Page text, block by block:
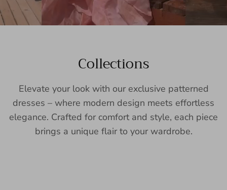
Collections
Elevate your look with our exclusive patterned
dresses – where modern design meets effortless
elegance. Crafted for comfort and style, each piece
brings a unique flair to your wardrobe.